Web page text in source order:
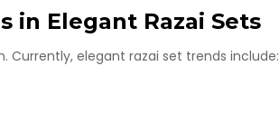
in Elegant Razai Sets
Currently, elegant razai set trends include: